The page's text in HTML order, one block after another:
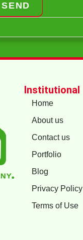
SEND
Institutional
Home
About us
Contact us
Portfolio
Blog
Privacy Policy
Terms of Use